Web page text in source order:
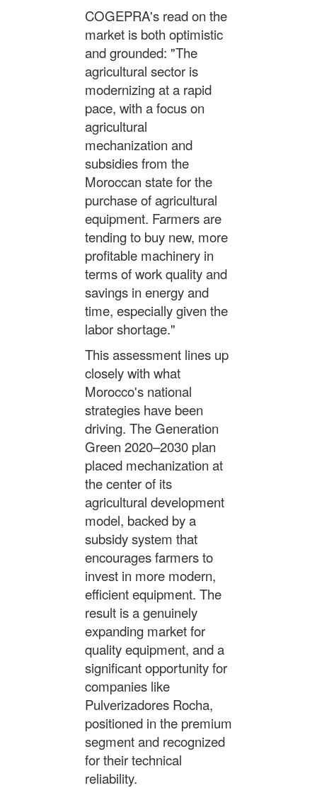
COGEPRA's read on the
market is both optimistic
and grounded: "The
agricultural sector is
modernizing at a rapid
pace, with a focus on
agricultural
mechanization and
subsidies from the
Moroccan state for the
purchase of agricultural
equipment. Farmers are
tending to buy new, more
profitable machinery in
terms of work quality and
savings in energy and
time, especially given the
labor shortage."
This assessment lines up
closely with what
Morocco's national
strategies have been
driving. The Generation
Green 2020–2030 plan
placed mechanization at
the center of its
agricultural development
model, backed by a
subsidy system that
encourages farmers to
invest in more modern,
efficient equipment. The
result is a genuinely
expanding market for
quality equipment, and a
significant opportunity for
companies like
Pulverizadores Rocha,
positioned in the premium
segment and recognized
for their technical
reliability.